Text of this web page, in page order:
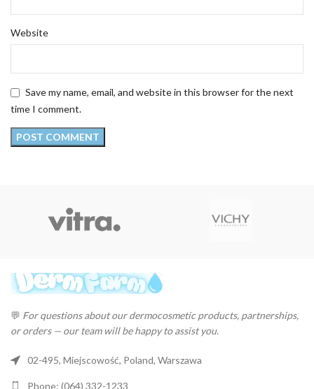
Website
Save my name, email, and website in this browser for the next
time I comment.
💬 For questions about our dermocosmetic products, partnerships,
or orders — our team will be happy to assist you.
02-495, Miejscowość, Poland, Warszawa
Phone: (064) 332-1233